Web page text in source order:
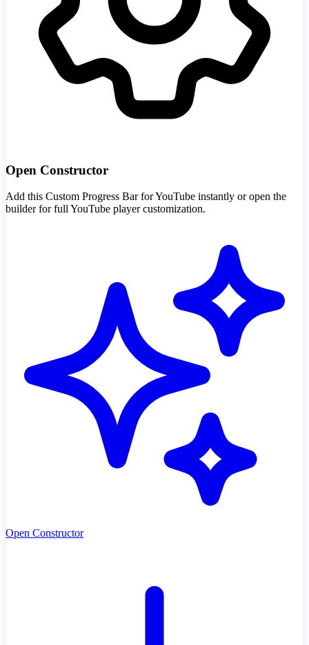
Open Constructor
Add this Custom Progress Bar for YouTube instantly or open the
builder for full YouTube player customization.
Open Constructor